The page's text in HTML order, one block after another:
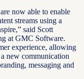
now able to enable
streams using a
said Scott
at GMC Software.
experience, allowing
new communication
messaging and